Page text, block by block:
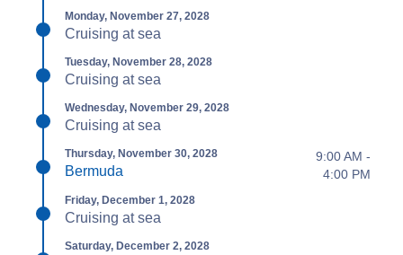
Monday, November 27, 2028
Cruising at sea
Tuesday, November 28, 2028
Cruising at sea
Wednesday, November 29, 2028
Cruising at sea
Thursday, November 30, 2028
Bermuda
9:00 AM -
4:00 PM
Friday, December 1, 2028
Cruising at sea
Saturday, December 2, 2028